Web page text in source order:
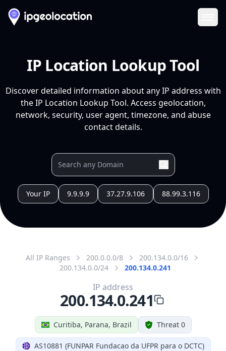
IP Location Lookup Tool
Discover detailed information about any IP address with
the IP Location Lookup Tool. Access geolocation,
network, security, user agent, timezone, and abuse
contact details.
Your IP 9.9.9.9 37.27.9.106 88.99.3.116
All IP Ranges 200.0.0.0/8
200.134.0.0/16
200.134.0.0/24
200.134.0.241
Curitiba, Parana, Brazil Threat 0
AS10881 (FUNPAR Fundacao da UFPR para o DCTC)
IP address
200.134.0.241